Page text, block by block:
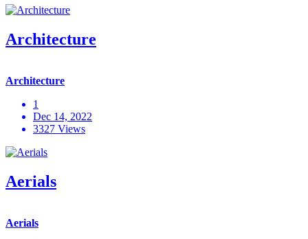
Architecture
Architecture
1
Dec 14, 2022
3327 Views
Aerials
Aerials